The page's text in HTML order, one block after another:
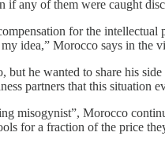
any of them were caught
for the
idea,” Morocco says in the
he wanted to share his
partners that this situation
misogynist”, Morocco
for a fraction of the price